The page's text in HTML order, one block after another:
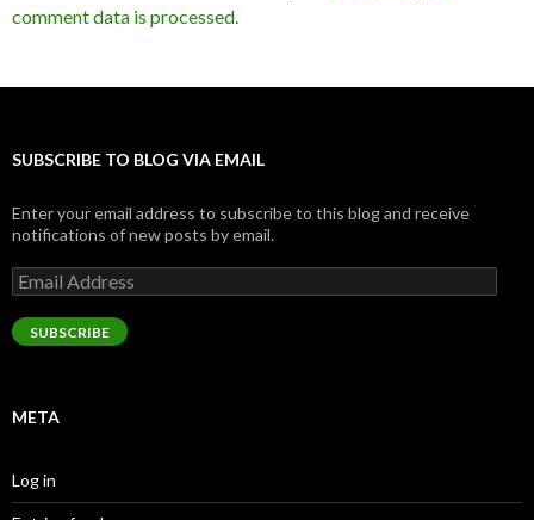
comment data is processed.
SUBSCRIBE TO BLOG VIA EMAIL
Enter your email address to subscribe to this blog and receive
notifications of new posts by email.
Email
Address
SUBSCRIBE
META
Log in